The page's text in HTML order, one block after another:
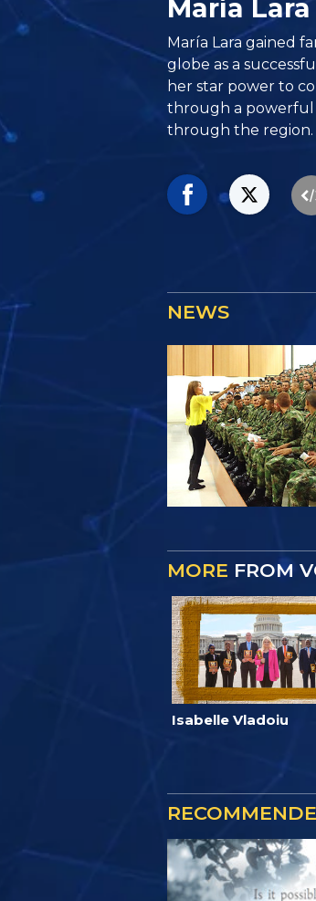
María Lara
María Lara gained
globe as a
her star power to
through a powerful
through the region.
NEWS
MORE FROM
Isabelle Vladoiu